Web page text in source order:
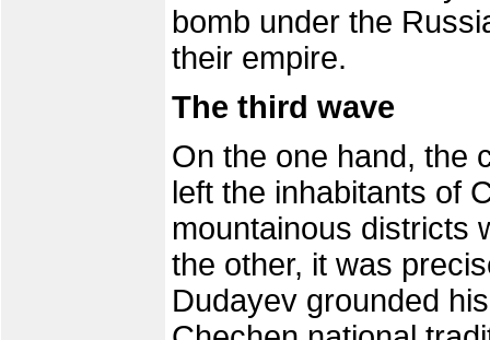
bomb under the
their empire.
The third wave
On the one hand, the
left the inhabitants of
mountainous districts
the other, it was
Dudayev grounded